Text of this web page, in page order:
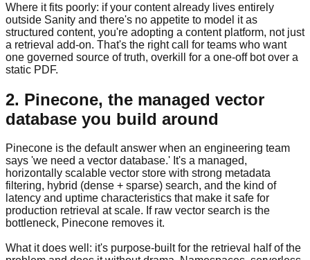
Where it fits poorly: if your content already lives entirely
outside Sanity and there's no appetite to model it as
structured content, you're adopting a content platform, not just
a retrieval add-on. That's the right call for teams who want
one governed source of truth, overkill for a one-off bot over a
static PDF.
2. Pinecone, the managed vector
database you build around
Pinecone is the default answer when an engineering team
says 'we need a vector database.' It's a managed,
horizontally scalable vector store with strong metadata
filtering, hybrid (dense + sparse) search, and the kind of
latency and uptime characteristics that make it safe for
production retrieval at scale. If raw vector search is the
bottleneck, Pinecone removes it.
What it does well: it's purpose-built for the retrieval half of the